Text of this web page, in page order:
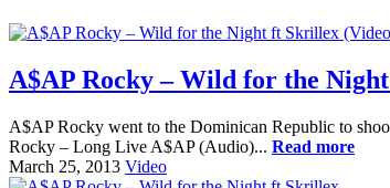
A$AP Rocky – Wild for the
A$AP Rocky went to the Dominican Republic to
Rocky – Long Live A$AP (Audio)... Read more
March 25, 2013 Video